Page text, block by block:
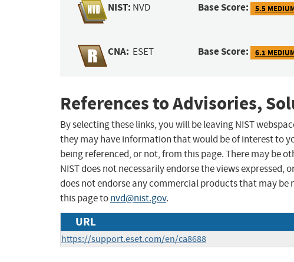
NIST: NVD Base Score: 5.5
CNA: ESET Base Score: 6.1
References to Advisories,
By selecting these links, you will be leaving NIST
they may have information that would be of interest to
being referenced, or not, from this page. There may be
NIST does not necessarily endorse the views
does not endorse any commercial products that may
this page tonvd@nist.gov.
URL
https://support.eset.com/en/ca8688